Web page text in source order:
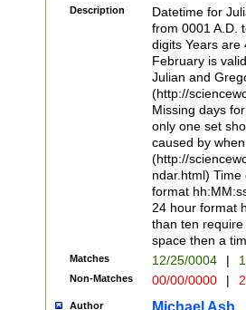
<sep>[-./
days from 1752
in the same
=\d) # the
digit (
(?(.29) # if feb
#exclude these
year 0 and no
divisible by 400
Feb 29
year check )
date separator
1-31 (?# The
month has
you made it
Description
Datetime for
from 0001 A.D.
digits Years are
February is
Julian and
(http://
Missing days
only one set
caused by
(http://
ndar.html)
format
24 hour format
than ten
space then a
Matches 12/25/0004 |
Non-Matches 00/00/0000 |
Author Michael Ash